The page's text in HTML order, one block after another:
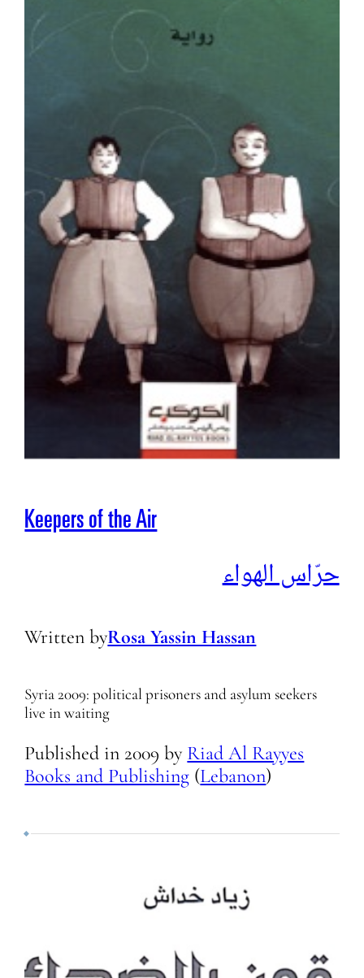
Keepers of the Air
حرّاس الهواء
Written byRosa Yassin Hassan
Syria 2009: political prisoners and asylum seekers
live in waiting
Published in 2009 by Riad Al Rayyes
Books and Publishing (Lebanon)